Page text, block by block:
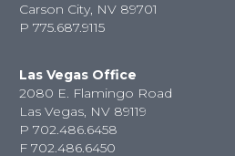
Carson City, NV 89701
P 775.687.9115
Las Vegas Office
2080 E. Flamingo Road
Las Vegas, NV 89119
P 702.486.6458
F 702.486.6450